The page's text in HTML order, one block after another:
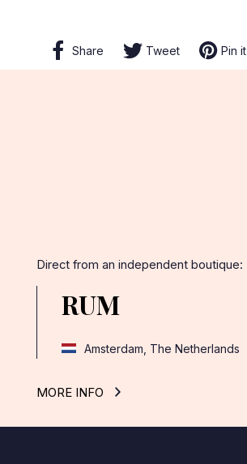
Share
Share
on
Tweet
Tweet
on
Pin it
Direct from an independent boutique:
RUM
Amsterdam, The Netherlands
MORE INFO